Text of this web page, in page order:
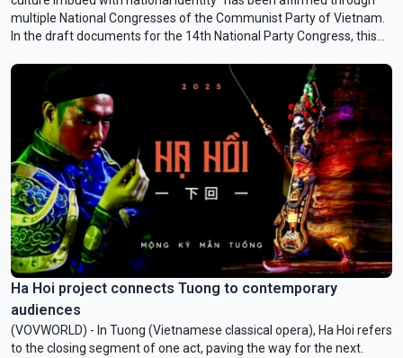
multiple National Congresses of the Communist Party of Vietnam.
In the draft documents for the 14th National Party Congress, this
national culture in the new era. Culture is approached as an internal
resource, a driving force, and a regulatory system for national
development, closely linked to social, economic, educational, and
human progress.
Ha Hoi project connects Tuong to contemporary
audiences
(VOVWORLD) - In Tuong (Vietnamese classical opera), Ha Hoi refers
to the closing segment of one act, paving the way for the next.